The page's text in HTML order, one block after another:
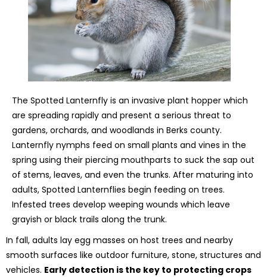
The Spotted Lanternfly is an invasive plant hopper which
are spreading rapidly and present a serious threat to
gardens, orchards, and woodlands in Berks county.
Lanternfly nymphs feed on small plants and vines in the
spring using their piercing mouthparts to suck the sap out
of stems, leaves, and even the trunks. After maturing into
adults, Spotted Lanternflies begin feeding on trees.
Infested trees develop weeping wounds which leave
grayish or black trails along the trunk.
In fall, adults lay egg masses on host trees and nearby
smooth surfaces like outdoor furniture, stone, structures and
vehicles. Early detection is the key to protecting crops